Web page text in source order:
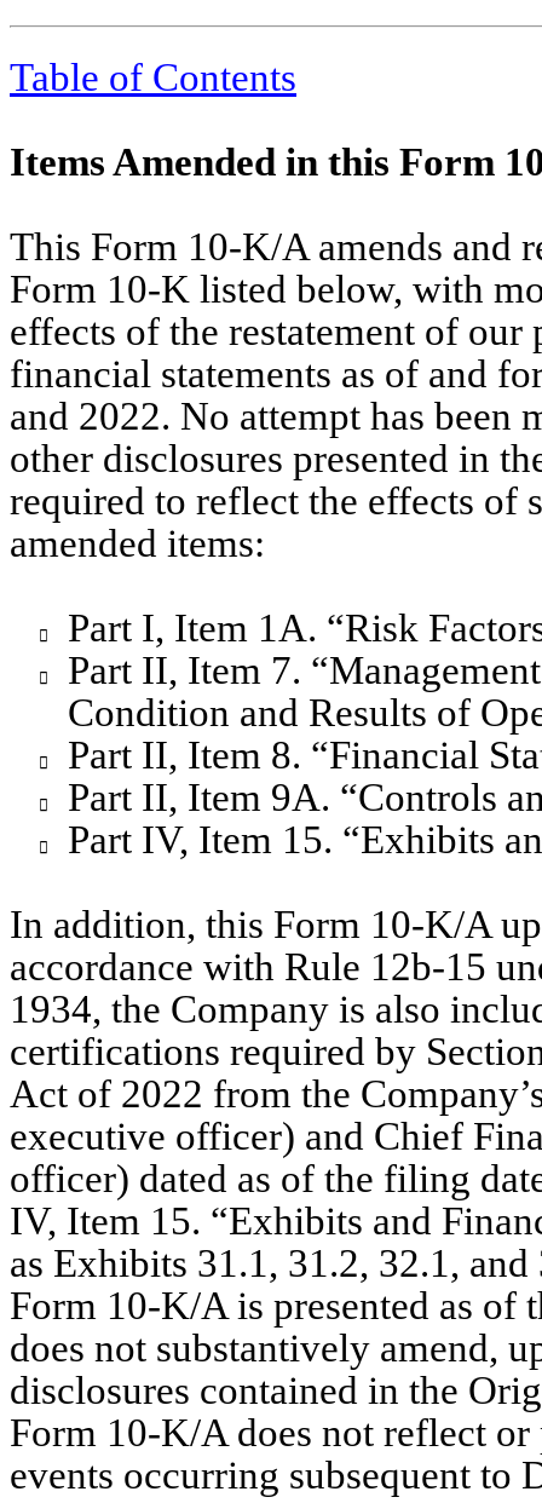
Table of Contents
Items Amended in this Form
This Form 10-K/A amends and
Form 10-K listed below, with
effects of the restatement of
financial statements as of and
and 2022. No attempt has been
other disclosures presented in
required to reflect the effects of
amended items:
 Part I, Item 1A. “Risk

Part II, Item 7.
Condition and Results of
 Part II, Item 8. “Financial
 Part II, Item 9A. “Controls

Part IV, Item 15. “Exhibits
In addition, this Form 10-K/A
accordance with Rule 12b-15
1934, the Company is also
certifications required by
Act of 2022 from the
executive officer) and Chief
officer) dated as of the filing
IV, Item 15. “Exhibits and
as Exhibits 31.1, 31.2, 32.1,
Form 10-K/A is presented as of
does not substantively amend,
disclosures contained in the
Form 10-K/A does not reflect
events occurring subsequent to